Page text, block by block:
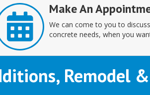
Make An
We can come to you to
concrete needs, when you
Remodel &